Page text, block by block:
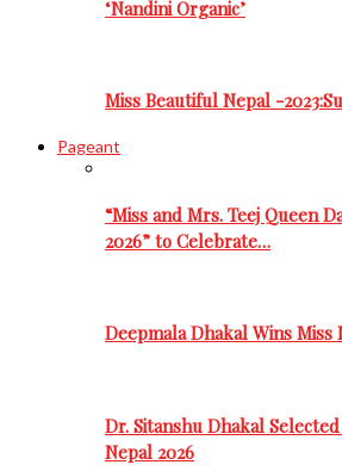
‘Nandini Organic’
Miss Beautiful Nepal -
Pageant
“Miss and Mrs. Teej Queen
2026” to Celebrate…
Deepmala Dhakal Wins Miss
Dr. Sitanshu Dhakal
Nepal 2026